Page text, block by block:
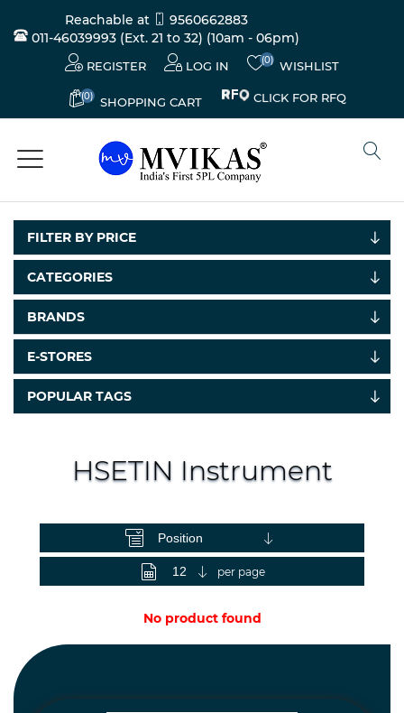
Reachable at
9560662883
011-46039993 (Ext. 21 to 32) (10am - 06pm)
REGISTER LOG IN (0) WISHLIST
(0) SHOPPING CART CLICK FOR RFQ
Electricals
&
Tools,
Mechanical
Chemical
Machinery
Miscellaneous
FILTER BY PRICE
CATEGORIES
BRANDS
E-STORES
POPULAR TAGS
HSETIN Instrument
per page
No product found